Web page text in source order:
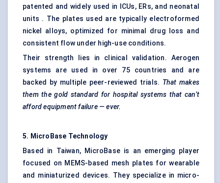
patented and widely used in ICUs, ERs, and neonatal
units . The plates used are typically electroformed
nickel alloys, optimized for minimal drug loss and
consistent flow under high-use conditions.
Their strength lies in clinical validation. Aerogen
systems are used in over 75 countries and are
backed by multiple peer-reviewed trials. That makes
them the gold standard for hospital systems that can’t
afford equipment failure — ever.
5. MicroBase Technology
Based in Taiwan, MicroBase is an emerging player
focused on MEMS-based mesh plates for wearable
and miniaturized devices. They specialize in micro-